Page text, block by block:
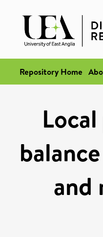
Repository Home
and